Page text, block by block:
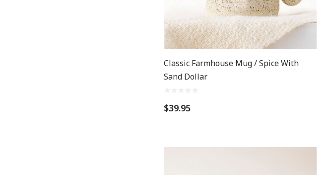
Classic Farmhouse Mug / Spice With
Sand Dollar
$39.95